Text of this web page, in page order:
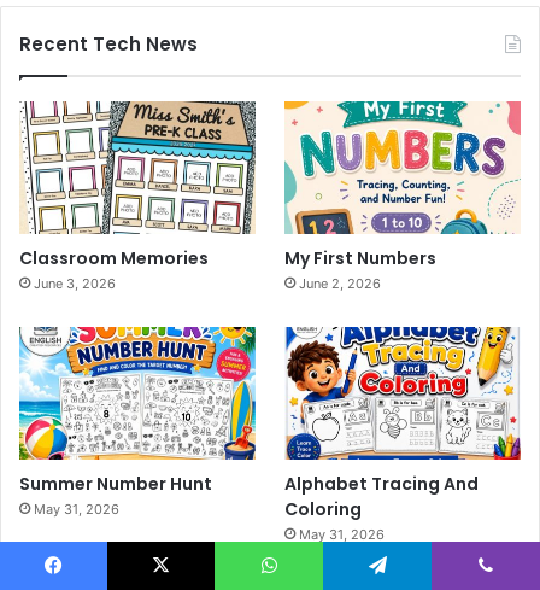
Recent Tech News
Classroom Memories
June 3, 2026
My First Numbers
June 2, 2026
Summer Number Hunt
May 31, 2026
Alphabet Tracing And
Coloring
May 31, 2026